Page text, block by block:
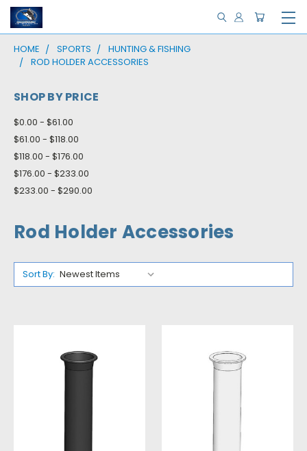
HOME SPORTS
HUNTING & FISHING
ROD HOLDER ACCESSORIES
SHOP BY PRICE
$0.00 - $61.00
$61.00 - $118.00
$118.00 - $176.00
$176.00 - $233.00
$233.00 - $290.00
Rod Holder Accessories
Sort By: